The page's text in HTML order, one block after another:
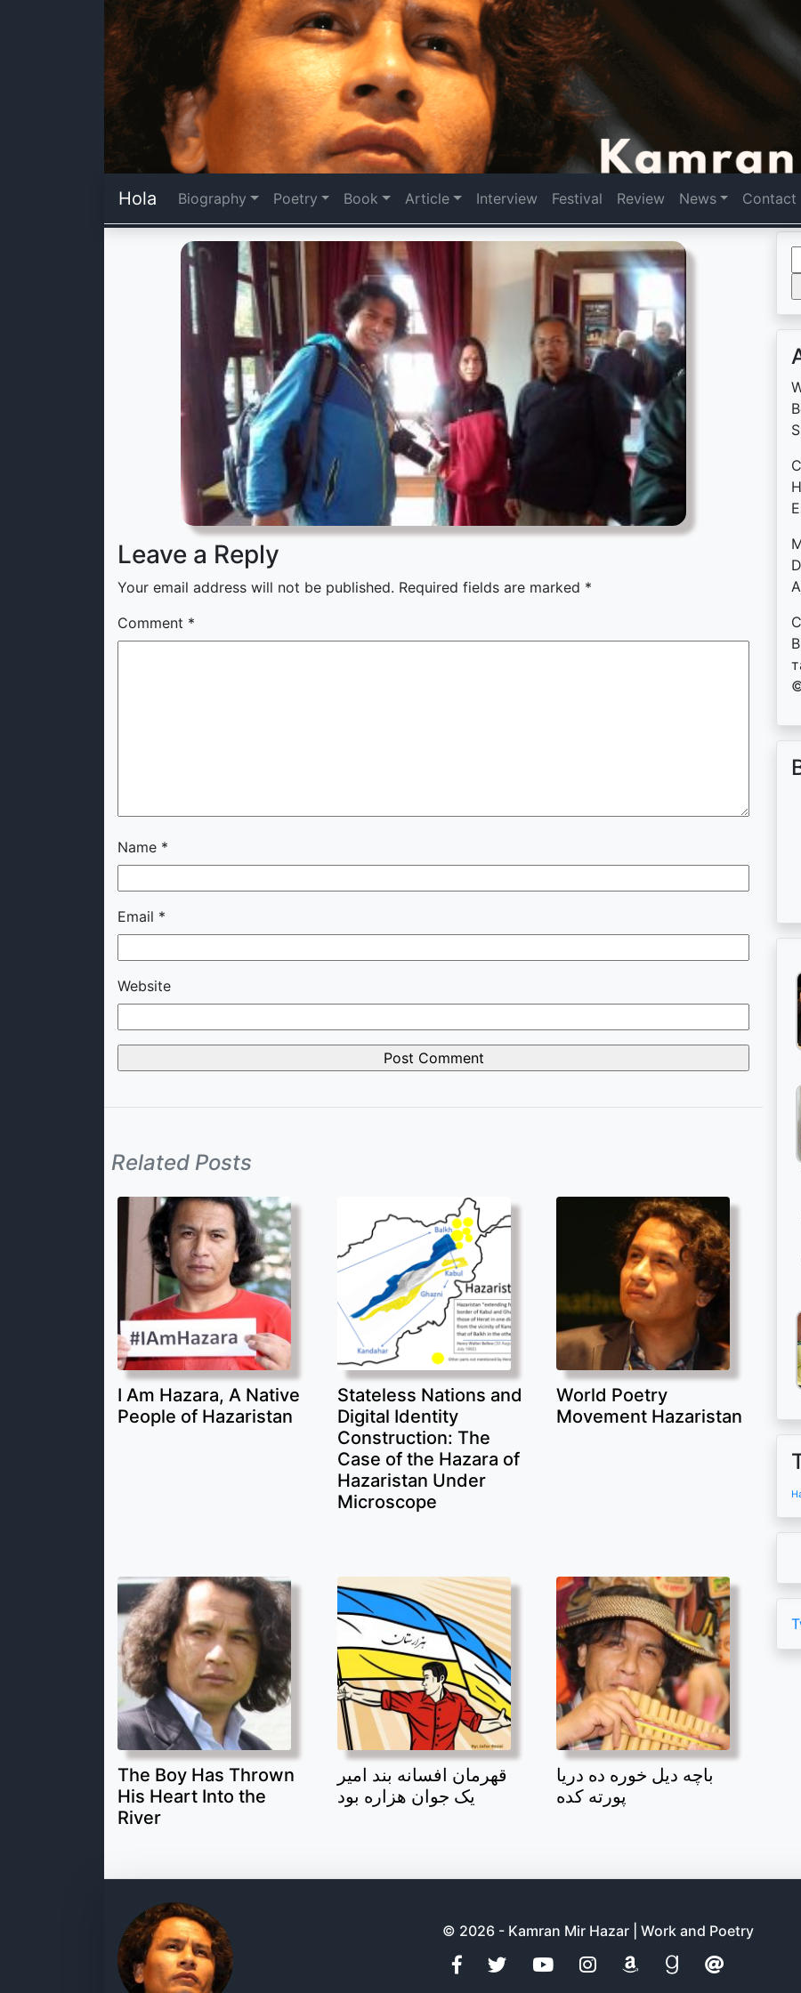
Hola Biography Poetry Book Article Interview Festival Review News Contact
Leave a Reply
Your email address will not be published. Required fields are marked *
Comment *
Name *
Email *
Website
Related Posts
I Am Hazara, A Native
People of Hazaristan
Stateless Nations and
Digital Identity
Construction: The
Case of the Hazara of
Hazaristan Under
Microscope
World Poetry
Movement Hazaristan
The Boy Has Thrown
His Heart Into the
River
قهرمان افسانه بند امیر
یک جوان هزاره بود
باچه دیل خوره ده دریا
پورته کده
© 2026 - Kamran Mir Hazar | Work and Poetry